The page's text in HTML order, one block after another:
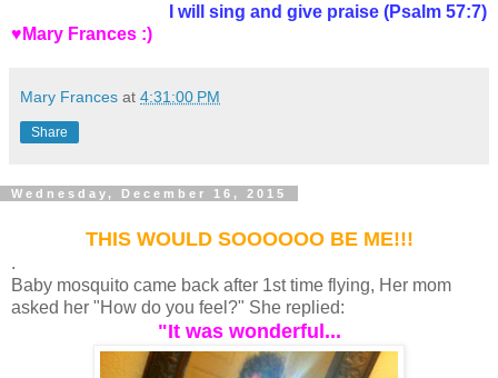
I will sing and give praise (Psalm 57:7)
♥Mary Frances :)
Mary Frances at 4:31:00 PM
Share
Wednesday, December 16, 2015
THIS WOULD SOOOOOO BE ME!!!
.
Baby mosquito came back after 1st time flying, Her mom
asked her "How do you feel?" She replied:
"It was wonderful...